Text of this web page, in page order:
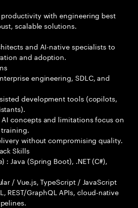
with engineering best
scalable solutions.
and AI-native specialists to
and adoption.
engineering, SDLC, and
development tools (copilots,
concepts and limitations focus on
without compromising quality.
Skills
: Java (Spring Boot), .NET (C#),
/ Vue.js, TypeScript / JavaScript
REST/GraphQL APIs, cloud-native